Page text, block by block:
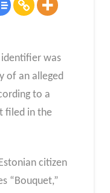
was
of an alleged
to a
filed in the
citizen
“Bouquet,”